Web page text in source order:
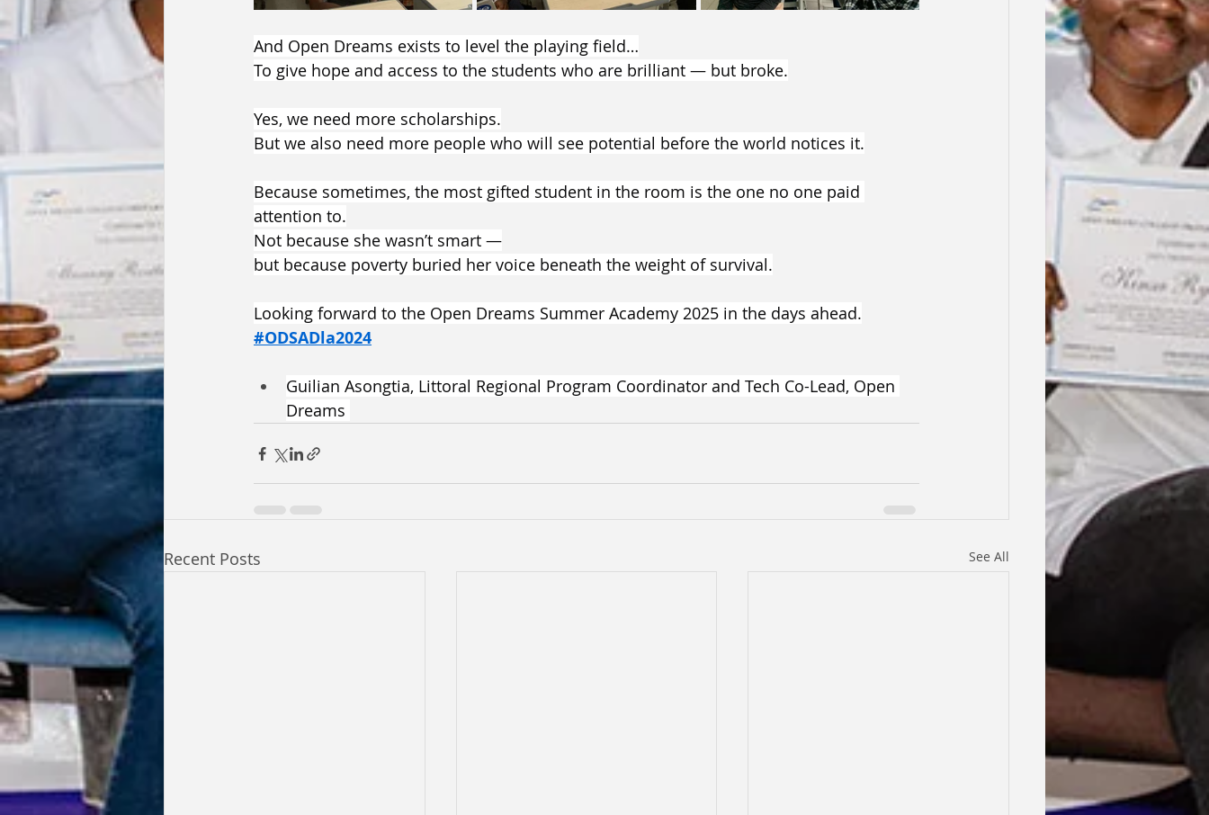
And Open Dreams exists to level the playing field…
To give hope and access to the students who are brilliant — but broke.
Yes, we need more scholarships.
But we also need more people who will see potential before the world notices it.
Because sometimes, the most gifted student in the room is the one no one paid
attention to.
Not because she wasn’t smart —
but because poverty buried her voice beneath the weight of survival.
Looking forward to the Open Dreams Summer Academy 2025 in the days ahead.
#ODSADla2024
Guilian Asongtia, Littoral Regional Program Coordinator and Tech Co-Lead, Open
Dreams
Recent Posts See All